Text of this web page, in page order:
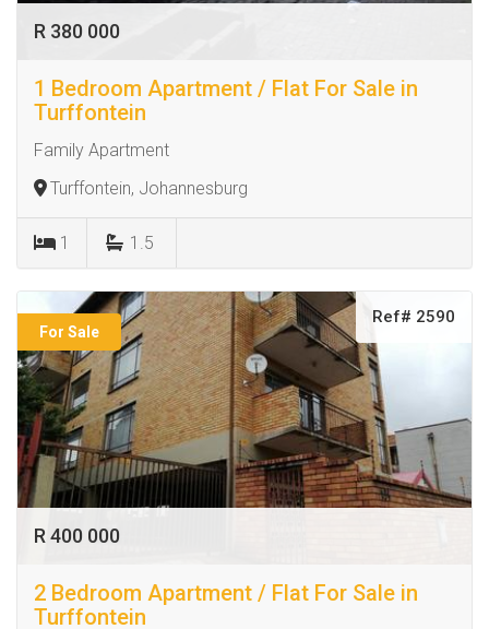
R 380 000
1 Bedroom Apartment / Flat For Sale in
Turffontein
Family Apartment
Turffontein, Johannesburg
1 1.5
For Sale
Ref# 2590
R 400 000
2 Bedroom Apartment / Flat For Sale in
Turffontein